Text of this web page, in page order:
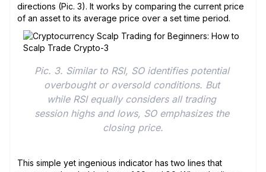
directions (Pic. 3). It works by comparing the current price
of an asset to its average price over a set time period.
Pic. 3. Similar to RSI, SO identifies potential
overbought or oversold conditions. But
while RSI equally considers all trading
session highs and lows, SO emphasizes the
closing price.
This simple yet ingenious indicator has two lines that